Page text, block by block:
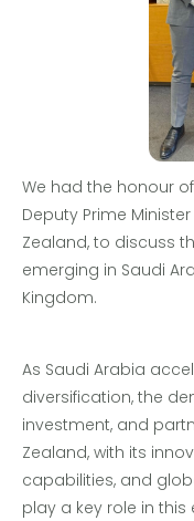
We had the honour
Deputy Prime
Zealand, to discuss
emerging in Saudi
Kingdom.
As Saudi Arabia
diversification, the
investment, and
Zealand, with its
capabilities, and
play a key role in